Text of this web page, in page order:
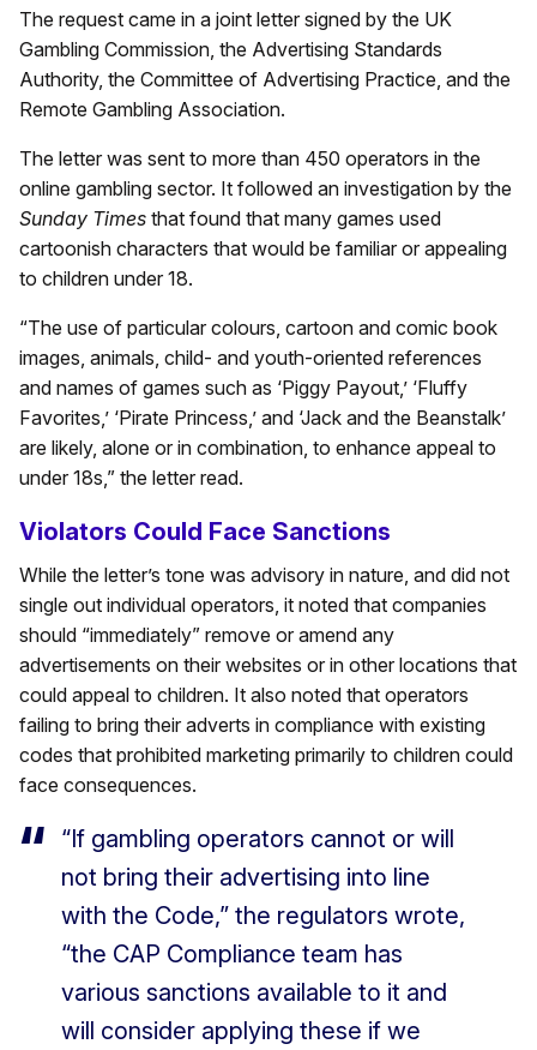
The request came in a joint letter signed by the UK
Gambling Commission, the Advertising Standards
Authority, the Committee of Advertising Practice, and the
Remote Gambling Association.
The letter was sent to more than 450 operators in the
online gambling sector. It followed an investigation by the
Sunday Times that found that many games used
cartoonish characters that would be familiar or appealing
to children under 18.
“The use of particular colours, cartoon and comic book
images, animals, child- and youth-oriented references
and names of games such as ‘Piggy Payout,’ ‘Fluffy
Favorites,’ ‘Pirate Princess,’ and ‘Jack and the Beanstalk’
are likely, alone or in combination, to enhance appeal to
under 18s,” the letter read.
Violators Could Face Sanctions
While the letter’s tone was advisory in nature, and did not
single out individual operators, it noted that companies
should “immediately” remove or amend any
advertisements on their websites or in other locations that
could appeal to children. It also noted that operators
failing to bring their adverts in compliance with existing
codes that prohibited marketing primarily to children could
face consequences.
“If gambling operators cannot or will
not bring their advertising into line
with the Code,” the regulators wrote,
“the CAP Compliance team has
various sanctions available to it and
will consider applying these if we